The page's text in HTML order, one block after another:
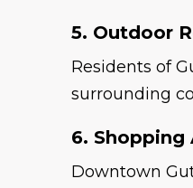
5. Outdoor
Residents of
surrounding
6. Shopping
Downtown